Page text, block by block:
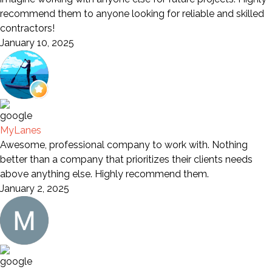
recommend them to anyone looking for reliable and skilled
contractors!
January 10, 2025
MyLanes
Awesome, professional company to work with. Nothing
better than a company that prioritizes their clients needs
above anything else. Highly recommend them.
January 2, 2025